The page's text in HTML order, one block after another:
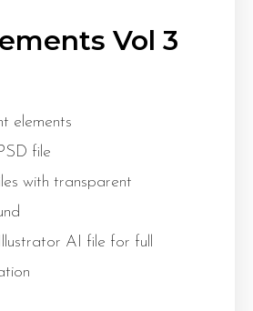
Vol 3
elements
file
with transparent
AI file for full